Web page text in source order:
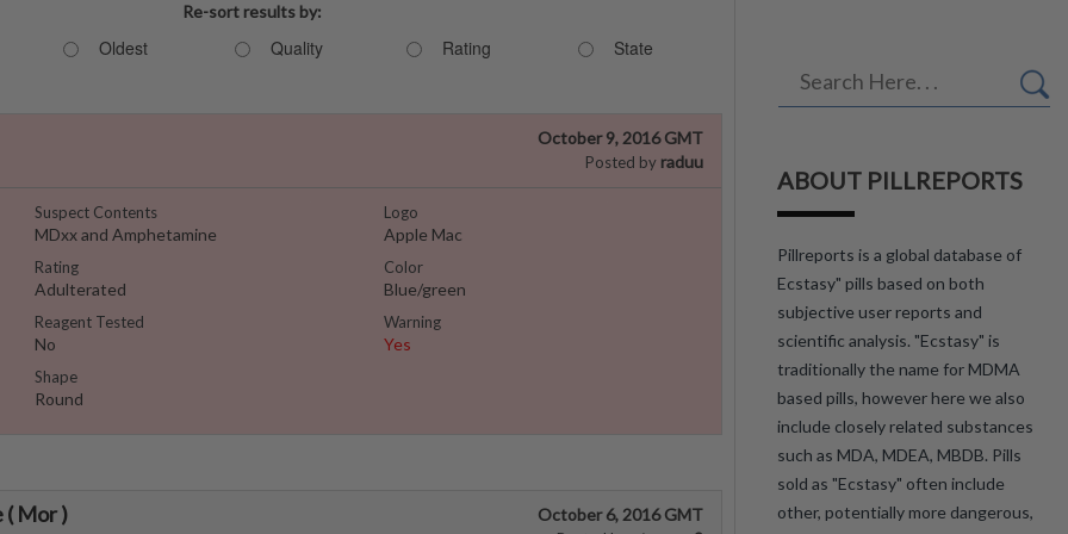
Re-sort results by:
Oldest Quality Rating State
October 9, 2016 GMT
Posted by raduu
Suspect Contents
MDxx and Amphetamine
Rating
Adulterated
Reagent Tested
No
Shape
Round
Logo
Apple Mac
Color
Blue/green
Warning
Yes
( Mor ) October 6, 2016 GMT
ABOUT PILLREPORTS
Pillreports is a global database of
Ecstasy" pills based on both
subjective user reports and
scientific analysis. "Ecstasy" is
traditionally the name for MDMA
based pills, however here we also
include closely related substances
such as MDA, MDEA, MBDB. Pills
sold as "Ecstasy" often include
other, potentially more dangerous,